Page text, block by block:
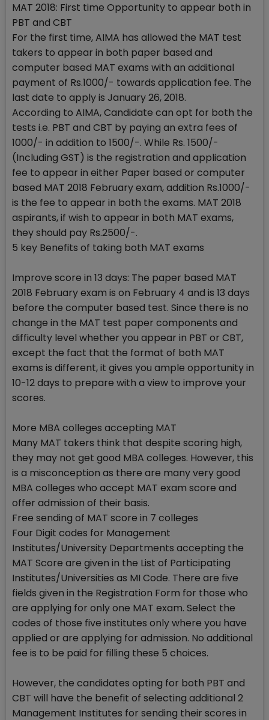
MAT 2018: First time Opportunity to appear both in
PBT and CBT
For the first time, AIMA has allowed the MAT test
takers to appear in both paper based and
computer based MAT exams with an additional
payment of Rs.1000/- towards application fee. The
last date to apply is January 26, 2018.
According to AIMA, Candidate can opt for both the
tests i.e. PBT and CBT by paying an extra fees of
1000/- in addition to 1500/-. While Rs. 1500/-
(Including GST) is the registration and application
fee to appear in either Paper based or computer
based MAT 2018 February exam, addition Rs.1000/-
is the fee to appear in both the exams. MAT 2018
aspirants, if wish to appear in both MAT exams,
they should pay Rs.2500/-.
5 key Benefits of taking both MAT exams
Improve score in 13 days: The paper based MAT
2018 February exam is on February 4 and is 13 days
before the computer based test. Since there is no
change in the MAT test paper components and
difficulty level whether you appear in PBT or CBT,
except the fact that the format of both MAT
exams is different, it gives you ample opportunity in
10-12 days to prepare with a view to improve your
scores.
More MBA colleges accepting MAT
Many MAT takers think that despite scoring high,
they may not get good MBA colleges. However, this
is a misconception as there are many very good
MBA colleges who accept MAT exam score and
offer admission of their basis.
Free sending of MAT score in 7 colleges
Four Digit codes for Management
Institutes/University Departments accepting the
MAT Score are given in the List of Participating
Institutes/Universities as MI Code. There are five
fields given in the Registration Form for those who
are applying for only one MAT exam. Select the
codes of those five institutes only where you have
applied or are applying for admission. No additional
fee is to be paid for filling these 5 choices.
However, the candidates opting for both PBT and
CBT will have the benefit of selecting additional 2
Management Institutes for sending their scores in